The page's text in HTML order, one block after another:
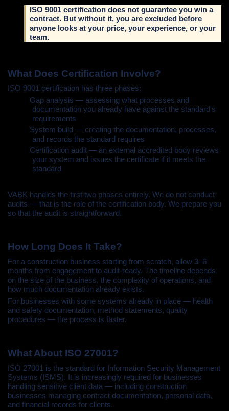
ISO 9001 certification does not guarantee you win a
contract. But without it, you are excluded before
anyone looks at your price, your experience, or your
team.
What Does Certification Involve?
ISO 9001 certification has three phases:
Gap analysis — assessing what processes and
documentation you already have against the standard's
requirements
System build — creating the documentation, processes,
and records the standard requires
Certification audit — an external accredited body reviews
your system and issues the certificate if it meets the
standard
VABK handles the first two phases entirely. We do not conduct
audits — that is the role of the certification body. We prepare you
so that the audit is straightforward.
How Long Does It Take?
For a construction business starting from scratch, allow 3–6
months from engagement to audit-ready. The timeline depends
on the size of the business, the complexity of operations, and
how much documentation already exists.
For businesses with some systems already in place — health
and safety documentation, method statements, quality
procedures — the process is faster.
What About ISO 27001?
ISO 27001 is the standard for Information Security Management
Systems (ISMS). It is increasingly required for businesses
handling sensitive client data — including construction
businesses managing contract documentation, personal data,
and financial records for clients.